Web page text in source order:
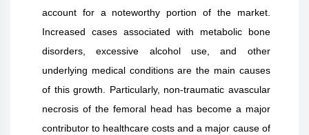
account for a noteworthy portion of the market.
Increased cases associated with metabolic bone
disorders, excessive alcohol use, and other
underlying medical conditions are the main causes
of this growth. Particularly, non-traumatic avascular
necrosis of the femoral head has become a major
contributor to healthcare costs and a major cause of